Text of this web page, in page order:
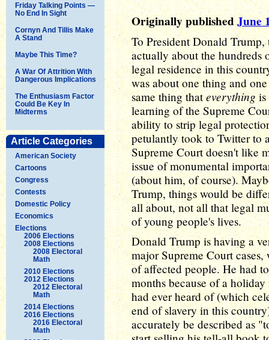
Friday Talking Points —
No End In Sight
Cornyn And Tillis Make
A Stand
Maybe This Time?
A War Of Attrition With
Dangerous Implications
The Enthusiasm Factor
Could Be Key In
Midterms
Article Categories
American Society
Cartoons
Congress
Contests
Domestic Policy
Economics
Elections
2006 Elections
2008 Elections
2008 Electoral
Math
2010 Elections
2012 Elections
2012 Electoral
Math
2014 Elections
2016 Elections
2016 Electoral
Math
Originally publishedJune
To President Donald
actually about the hundreds
legal residence in this
was about one thing and
same thing thateverything
learning of the Supreme
ability to strip legal
petulantly took to Twitter to
Supreme Court doesn't like
issue of monumental
(about him, of course).
Trump, things would be
all about, not all that legal
of young people's lives.
Donald Trump is having a
major Supreme Court
of affected people. He had
months because of a
had ever heard of (which
end of slavery in this
accurately be described as